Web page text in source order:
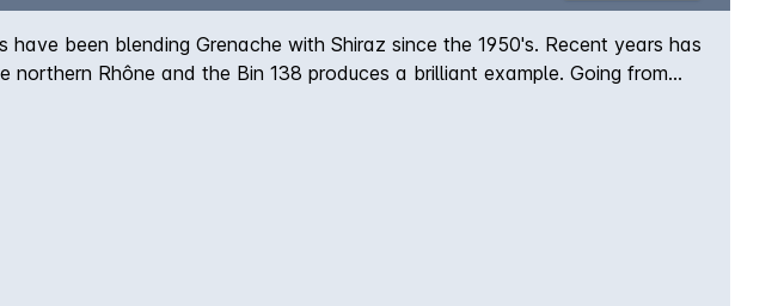
been blending Grenache with Shiraz since the 1950's. Recent years has
Rhône and the Bin 138 produces a brilliant example. Going from